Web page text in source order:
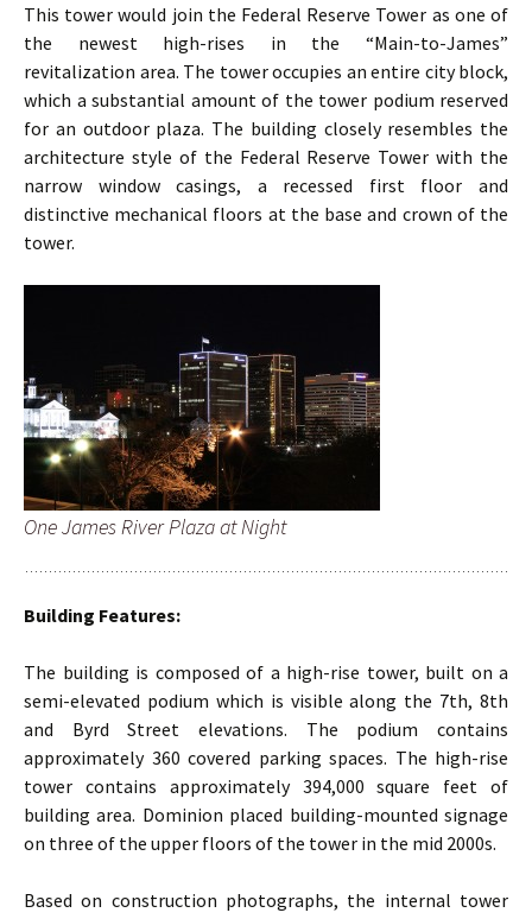
This tower would join the Federal Reserve Tower as one of
the newest high-rises in the “Main-to-James”
revitalization area. The tower occupies an entire city block,
which a substantial amount of the tower podium reserved
for an outdoor plaza. The building closely resembles the
architecture style of the Federal Reserve Tower with the
narrow window casings, a recessed first floor and
distinctive mechanical floors at the base and crown of the
tower.
One James River Plaza at Night
Building Features:
The building is composed of a high-rise tower, built on a
semi-elevated podium which is visible along the 7th, 8th
and Byrd Street elevations. The podium contains
approximately 360 covered parking spaces. The high-rise
tower contains approximately 394,000 square feet of
building area. Dominion placed building-mounted signage
on three of the upper floors of the tower in the mid 2000s.
Based on construction photographs, the internal tower